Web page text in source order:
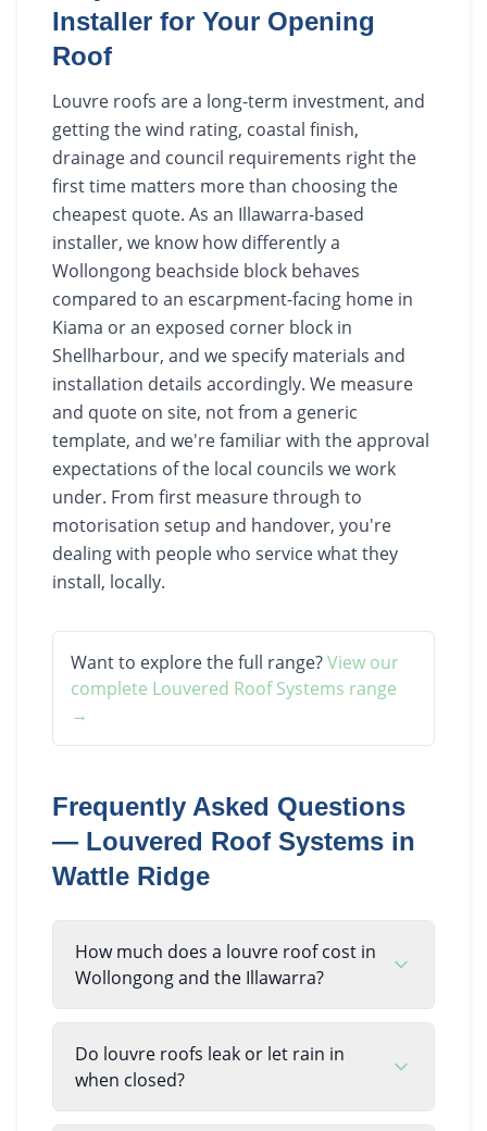
Installer for Your Opening
Roof
Louvre roofs are a long-term investment, and
getting the wind rating, coastal finish,
drainage and council requirements right the
first time matters more than choosing the
cheapest quote. As an Illawarra-based
installer, we know how differently a
Wollongong beachside block behaves
compared to an escarpment-facing home in
Kiama or an exposed corner block in
Shellharbour, and we specify materials and
installation details accordingly. We measure
and quote on site, not from a generic
template, and we're familiar with the approval
expectations of the local councils we work
under. From first measure through to
motorisation setup and handover, you're
dealing with people who service what they
install, locally.
Want to explore the full range?View our
complete Louvered Roof Systems range
→
Frequently Asked Questions
— Louvered Roof Systems in
Wattle Ridge
How much does a louvre roof cost in
Wollongong and the Illawarra?
Do louvre roofs leak or let rain in
when closed?